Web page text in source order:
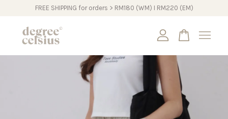
FREE SHIPPING for orders > RM180 (WM) I RM220 (EM)
Your cart is currently empty.
CONTINUE SHOPPING